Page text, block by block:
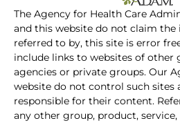
The Agency for Health Care
and this website do not claim
referred to by, this site is error
include links to websites of other
agencies or private groups. Our
website do not control such sites
responsible for their content.
any other group, product,